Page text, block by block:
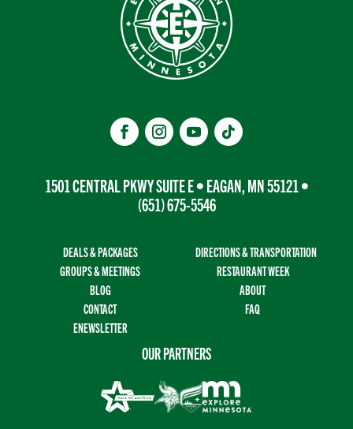
1501 CENTRAL PKWY SUITE E • EAGAN, MN 55121 •
(651) 675-5546
DEALS & PACKAGES
DIRECTIONS & TRANSPORTATION
GROUPS & MEETINGS
RESTAURANT WEEK
BLOG
ABOUT
CONTACT
FAQ
ENEWSLETTER
OUR PARTNERS